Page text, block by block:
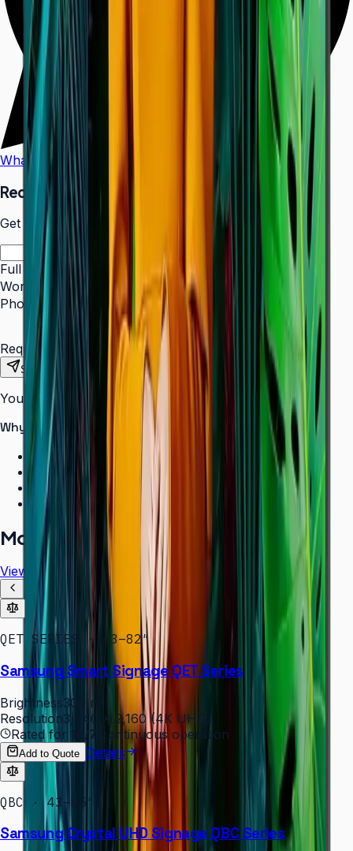
WhatsApp Call Us
Request a Quote
Get pricing and availability for this item.
Full Name
*
Work Email*
Phone Number
Requirements
Send Request
Your information is secure. We do not spam.
Why buy from Aplus?
100% genuine Samsung products
Formal GST invoice provided
EMI options available for bulk orders
Free installation assessment
More in Digital Signage
View all
QET SERIES · 43–82″
Samsung Smart Signage QET Series
Brightness300 nit
Resolution3,840 × 2,160 (4K UHD)
Rated for
16/7 continuous operation
Add to Quote Details
QBC · 43–85″
Samsung Crystal UHD Signage QBC Series